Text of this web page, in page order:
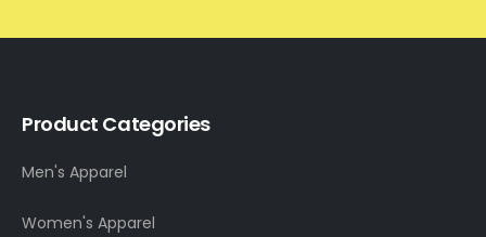
Product Categories
Men's Apparel
Women's Apparel